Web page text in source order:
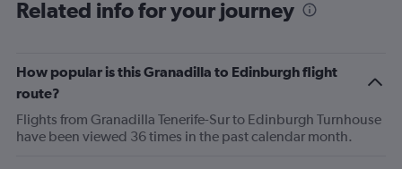
Number
of
Related info for your journey
How popular is this Granadilla to Edinburgh flight
route?
Flights from Granadilla Tenerife-Sur to Edinburgh Turnhouse
have been viewed 36 times in the past calendar month.